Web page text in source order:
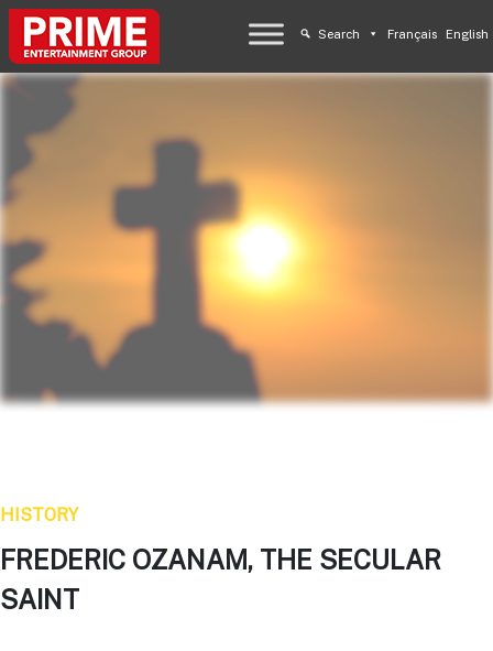
Search Français English
HISTORY
FREDERIC OZANAM, THE SECULAR
SAINT